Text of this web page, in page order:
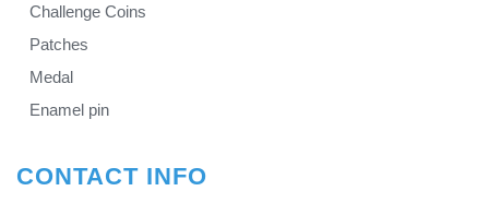
Challenge Coins
Patches
Medal
Enamel pin
CONTACT INFO